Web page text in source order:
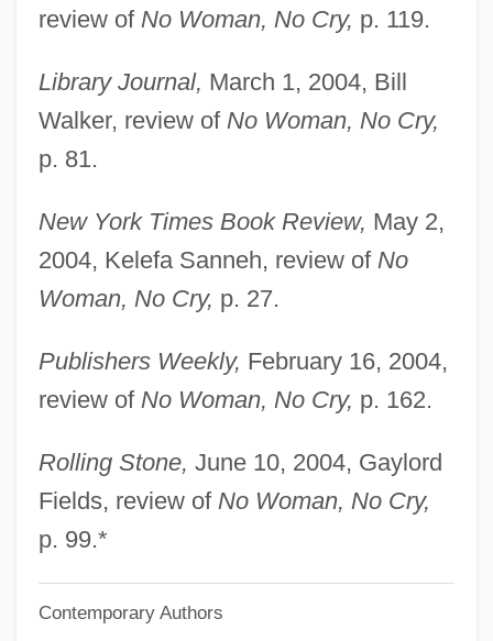
review of No Woman, No Cry, p. 119.
Library Journal, March 1, 2004, Bill
Walker, review of No Woman, No Cry,
p. 81.
New York Times Book Review, May 2,
2004, Kelefa Sanneh, review of No
Woman, No Cry, p. 27.
Publishers Weekly, February 16, 2004,
review of No Woman, No Cry, p. 162.
Rolling Stone, June 10, 2004, Gaylord
Fields, review of No Woman, No Cry,
p. 99.*
Contemporary Authors
Marley, Marie Hilda, Sister
Marley, Louise 1952–
Marley, Louise 1952-
Marley, Damian
Marley, Cedella (1967–)
Marley, Bob (1945–1981)
Marley
Marlette, Doug(las Nigel)
Marlette, Doug 1949–2007
Marlett, Jeffrey D.
Marlene